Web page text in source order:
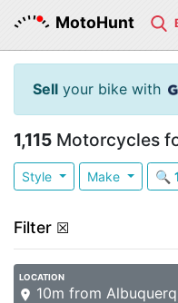
MotoHunt
Sell your bike with
1,115 Motorcycles
Style Make 🔍
Filter ☒
LOCATION
10m from